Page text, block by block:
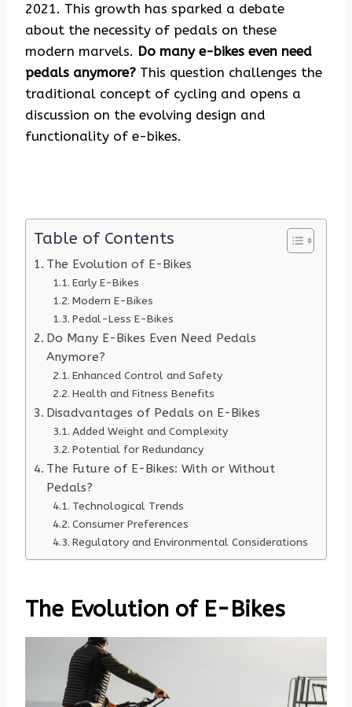
2021. This growth has sparked a debate
about the necessity of pedals on these
modern marvels. Do many e-bikes even need
pedals anymore? This question challenges the
traditional concept of cycling and opens a
discussion on the evolving design and
functionality of e-bikes.
Table of Contents
The Evolution of E-Bikes
Early E-Bikes
Modern E-Bikes
Pedal-Less E-Bikes
Do Many E-Bikes Even Need Pedals
Anymore?
Enhanced Control and Safety
Health and Fitness Benefits
Disadvantages of Pedals on E-Bikes
Added Weight and Complexity
Potential for Redundancy
The Future of E-Bikes: With or Without
Pedals?
Technological Trends
Consumer Preferences
Regulatory and Environmental Considerations
The Evolution of E-Bikes